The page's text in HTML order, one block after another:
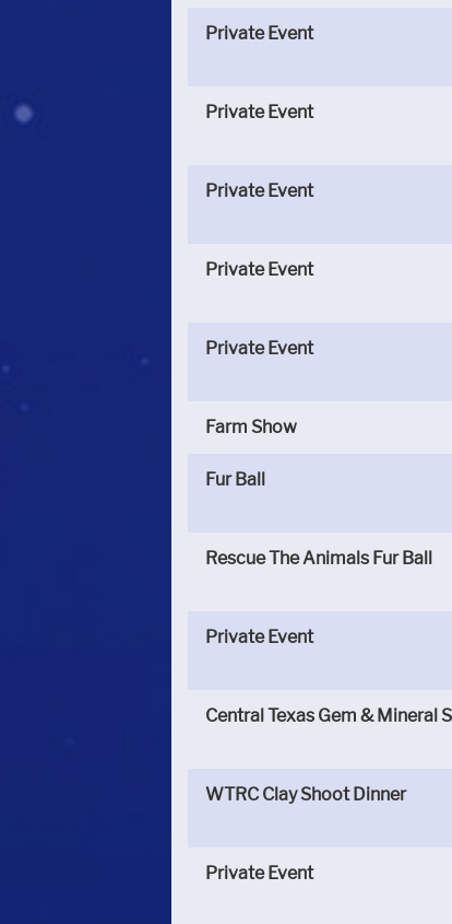
Private Event
Private Event
Private Event
Private Event
Private Event
Farm Show
Fur Ball
Rescue The Animals Fur Ball
Private Event
Central Texas Gem & Mineral
WTRC Clay Shoot Dinner
Private Event